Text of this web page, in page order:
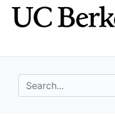
Skip
to
Skip to
main
search for